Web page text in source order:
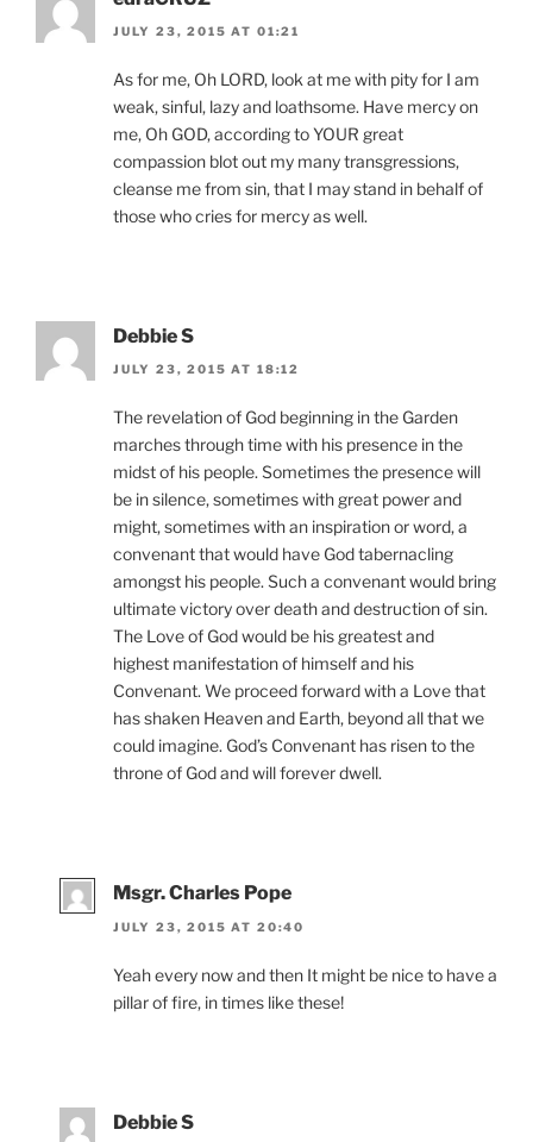
JULY 23, 2015 AT 01:21
As for me, Oh LORD, look at me with pity for I am
weak, sinful, lazy and loathsome. Have mercy on
me, Oh GOD, according to YOUR great
compassion blot out my many transgressions,
cleanse me from sin, that I may stand in behalf of
those who cries for mercy as well.
Debbie S
JULY 23, 2015 AT 18:12
The revelation of God beginning in the Garden
marches through time with his presence in the
midst of his people. Sometimes the presence will
be in silence, sometimes with great power and
might, sometimes with an inspiration or word, a
convenant that would have God tabernacling
amongst his people. Such a convenant would bring
ultimate victory over death and destruction of sin.
The Love of God would be his greatest and
highest manifestation of himself and his
Convenant. We proceed forward with a Love that
has shaken Heaven and Earth, beyond all that we
could imagine. God’s Convenant has risen to the
throne of God and will forever dwell.
Msgr. Charles Pope
JULY 23, 2015 AT 20:40
Yeah every now and then It might be nice to have a
pillar of fire, in times like these!
Debbie S